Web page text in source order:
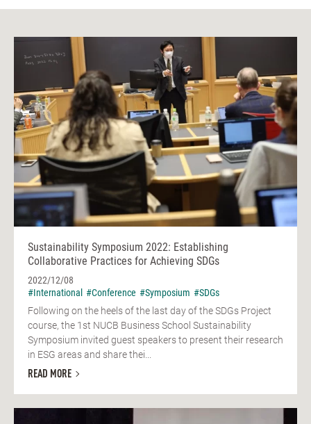
Sustainability Symposium 2022: Establishing
Collaborative Practices for Achieving SDGs
2022/12/08
#International #Conference #Symposium #SDGs
Following on the heels of the last day of the SDGs Project
course, the 1st NUCB Business School Sustainability
Symposium invited guest speakers to present their research
in ESG areas and share thei...
READ MORE